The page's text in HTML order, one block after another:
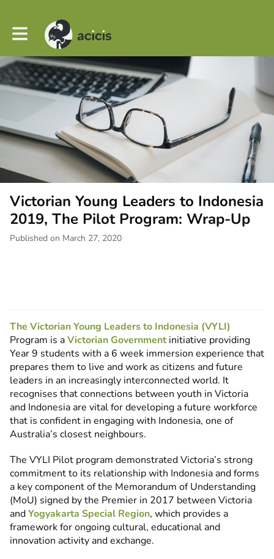
Toggle main navigation
Victorian Young Leaders to Indonesia
2019, The Pilot Program: Wrap-Up
Published on March 27, 2020
The Victorian Young Leaders to Indonesia (VYLI)
Program is aVictorian Governmentinitiative providing
Year 9 students with a 6 week immersion experience that
prepares them to live and work as citizens and future
leaders in an increasingly interconnected world. It
recognises that connections between youth in Victoria
and Indonesia are vital for developing a future workforce
that is confident in engaging with Indonesia, one of
Australia’s closest neighbours.
The VYLI Pilot program demonstrated Victoria’s strong
commitment to its relationship with Indonesia and forms
a key component of the Memorandum of Understanding
(MoU) signed by the Premier in 2017 between Victoria
andYogyakarta Special Region, which provides a
framework for ongoing cultural, educational and
innovation activity and exchange.